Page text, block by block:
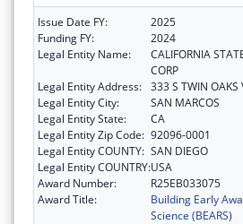
Issue Date FY:
2025
Funding FY:
2024
Legal Entity Name:
CALIFORNIA
CORP
Legal Entity Address: 333 S TWIN OAKS
Legal Entity City:
SAN MARCOS
Legal Entity State:
CA
Legal Entity Zip Code: 92096-0001
Legal Entity COUNTY: SAN DIEGO
Legal Entity COUNTRY:USA
Award Number:
R25EB033075
Award Title:
Building Early
Science (BEARS)